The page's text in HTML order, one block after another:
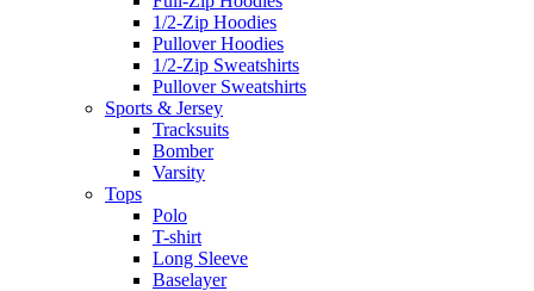
1/2-Zip Hoodies
Pullover Hoodies
1/2-Zip Sweatshirts
Pullover Sweatshirts
Sports & Jersey
Tracksuits
Bomber
Varsity
Tops
Polo
T-shirt
Long Sleeve
Baselayer